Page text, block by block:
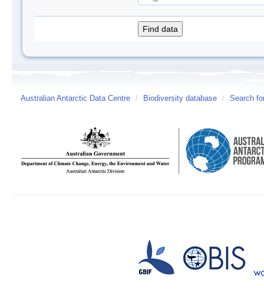
Australian Antarctic Data Centre / Biodiversity database / Search